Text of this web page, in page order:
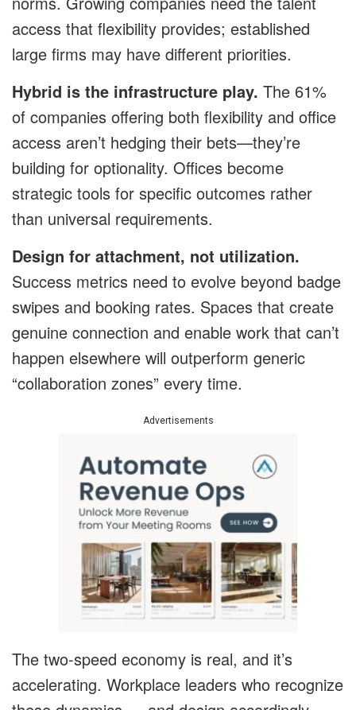
access that flexibility provides; established
large firms may have different priorities.
Hybrid is the infrastructure play. The 61%
of companies offering both flexibility and office
access aren’t hedging their bets—they’re
building for optionality. Offices become
strategic tools for specific outcomes rather
than universal requirements.
Design for attachment, not utilization.
Success metrics need to evolve beyond badge
swipes and booking rates. Spaces that create
genuine connection and enable work that can’t
happen elsewhere will outperform generic
“collaboration zones” every time.
Advertisements
The two-speed economy is real, and it’s
accelerating. Workplace leaders who recognize